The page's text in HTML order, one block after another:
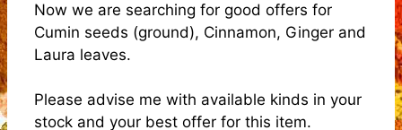
Now we are searching for good offers for
Cumin seeds (ground), Cinnamon, Ginger and
Laura leaves.
Please advise me with available kinds in your
stock and your best offer for this item.